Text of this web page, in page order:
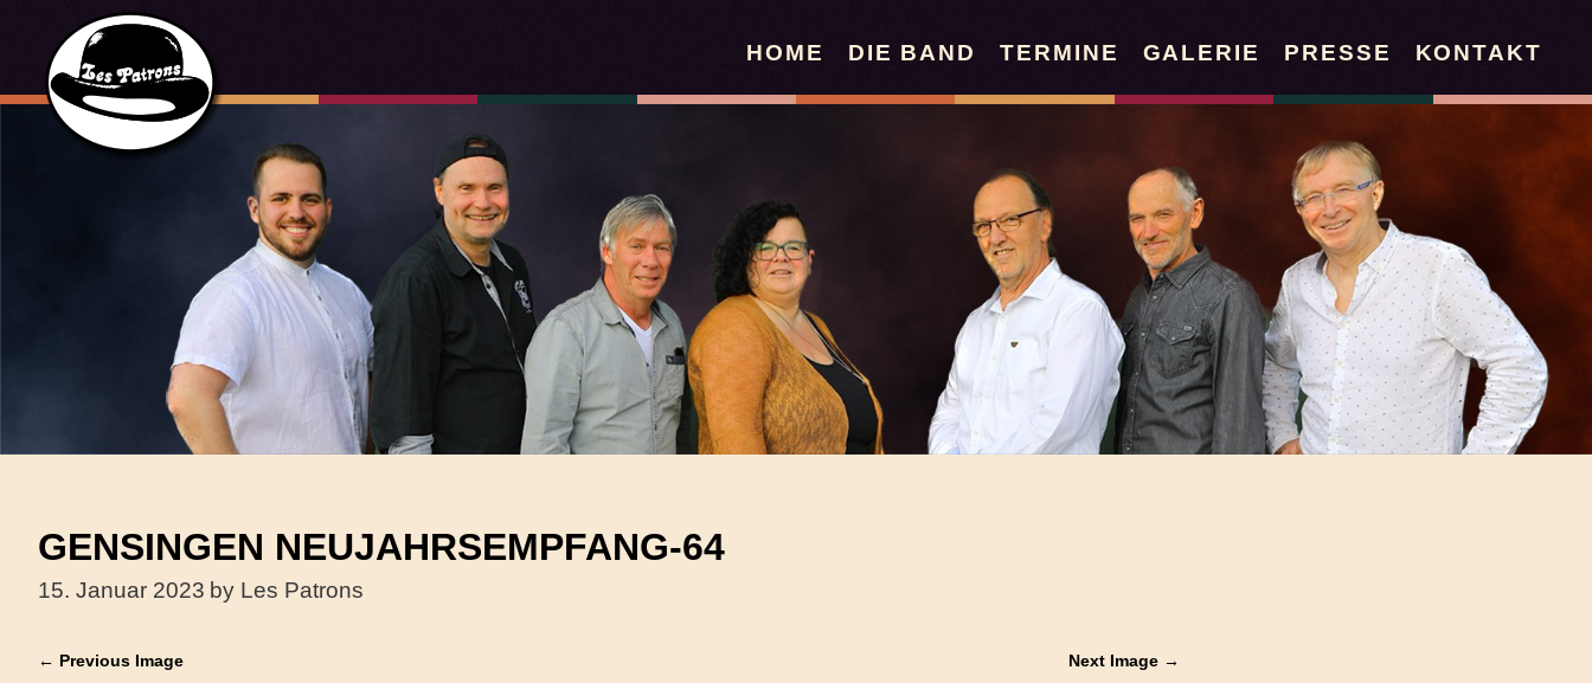
HOME DIE BAND TERMINE GALERIE PRESSE KONTAKT
GENSINGEN NEUJAHRSEMPFANG-64
15. Januar 2023 by Les Patrons
← Previous Image Next Image →